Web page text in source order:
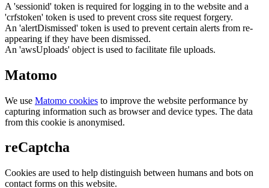
A 'sessionid' token is required for logging in to the website and a
'crfstoken' token is used to prevent cross site request forgery.
An 'alertDismissed' token is used to prevent certain alerts from re-
appearing if they have been dismissed.
An 'awsUploads' object is used to facilitate file uploads.
Matomo
We use Matomo cookies to improve the website performance by
capturing information such as browser and device types. The data
from this cookie is anonymised.
reCaptcha
Cookies are used to help distinguish between humans and bots on
contact forms on this website.